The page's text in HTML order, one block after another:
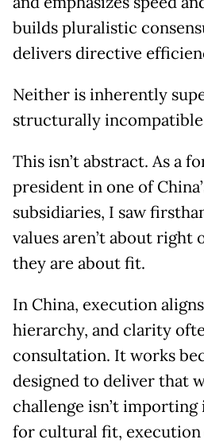
builds pluralistic
delivers directive
Neither is inherently
structurally
This isn’t abstract. As a
president in one of
subsidiaries, I saw
values aren’t about right
they are about fit.
In China, execution
hierarchy, and clarity
consultation. It works
designed to deliver that
challenge isn’t importing
for cultural fit, execution